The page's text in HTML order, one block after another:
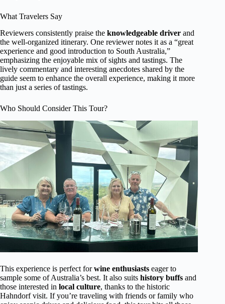
What Travelers Say
Reviewers consistently praise the knowledgeable driver and
the well-organized itinerary. One reviewer notes it as a “great
experience and good introduction to South Australia,”
emphasizing the enjoyable mix of sights and tastings. The
lively commentary and interesting anecdotes shared by the
guide seem to enhance the overall experience, making it more
than just a series of tastings.
Who Should Consider This Tour?
This experience is perfect forwine enthusiasts eager to
sample some of Australia’s best. It also suits history buffs and
those interested in local culture, thanks to the historic
Hahndorf visit. If you’re traveling with friends or family who